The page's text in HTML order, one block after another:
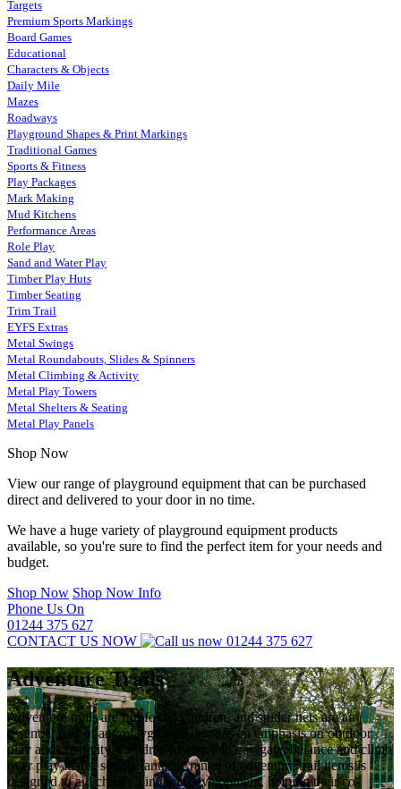
Targets
Premium Sports Markings
Board Games
Educational
Characters & Objects
Daily Mile
Mazes
Roadways
Playground Shapes & Print Markings
Traditional Games
Sports & Fitness
Play Packages
Mark Making
Mud Kitchens
Performance Areas
Role Play
Sand and Water Play
Timber Play Huts
Timber Seating
Trim Trail
EYFS Extras
Metal Swings
Metal Roundabouts, Slides & Spinners
Metal Climbing & Activity
Metal Play Towers
Metal Shelters & Seating
Metal Play Panels
Shop Now
View our range of playground equipment that can be purchased
direct and delivered to your door in no time.
We have a huge variety of playground equipment products
available, so you're sure to find the perfect item for your needs and
budget.
Shop Now Shop Now Info
Phone Us On
01244 375 627
CONTACT US NOW
01244 375 627
Adventure Trails
Adventure trails are fun for all children, and spider nets are an
essential part of any playground that has an emphasis on outdoor
play and creativity. Children just love to navigate, balance and climb
over play items, so this fantastic range of adventure trail items is
designed to aid children in their development, helping their co-